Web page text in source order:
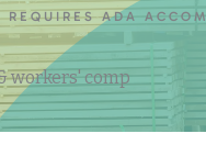
ADA
workers' comp